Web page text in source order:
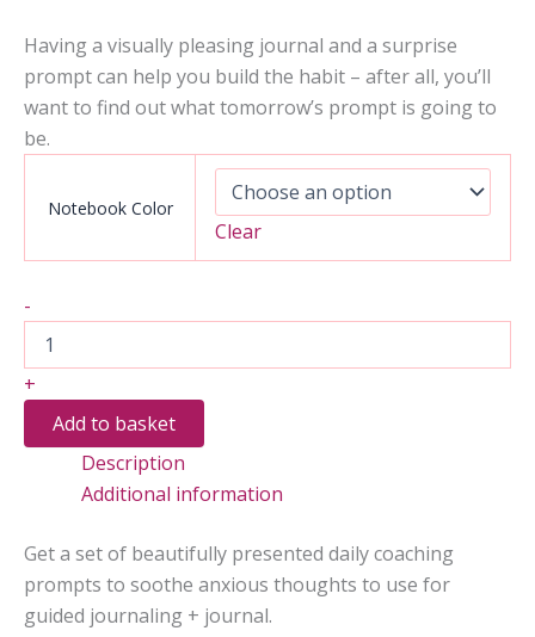
Having a visually pleasing journal and a surprise
prompt can help you build the habit – after all, you’ll
want to find out what tomorrow’s prompt is going to
be.
Notebook Color
Clear
-
Months
Calming
Coaching
Soothe
Anxious
Thoughts
+
Add to basket
Description
Additional information
Get a set of beautifully presented daily coaching
prompts to soothe anxious thoughts to use for
guided journaling + journal.